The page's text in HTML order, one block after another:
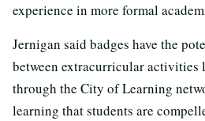
experience in more formal
Jernigan said badges have the
between extracurricular activities
through the City of Learning
learning that students are